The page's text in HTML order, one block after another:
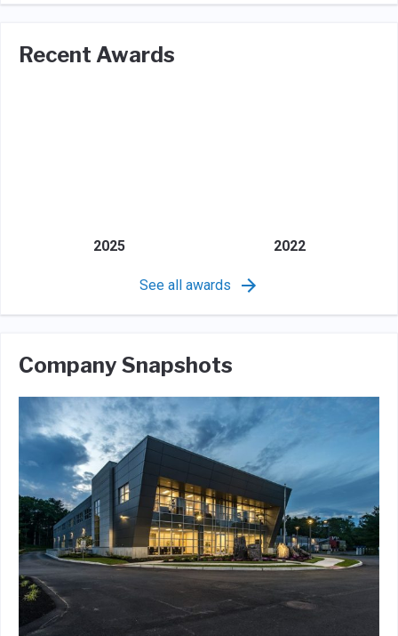
Recent Awards
2025 2022
See all awards
Company Snapshots